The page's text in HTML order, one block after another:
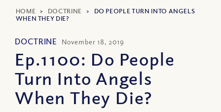
HOME > DOCTRINE > DO PEOPLE TURN INTO ANGELS
WHEN THEY DIE?
DOCTRINE November 18, 2019
Ep.1100: Do People
Turn Into Angels
When They Die?